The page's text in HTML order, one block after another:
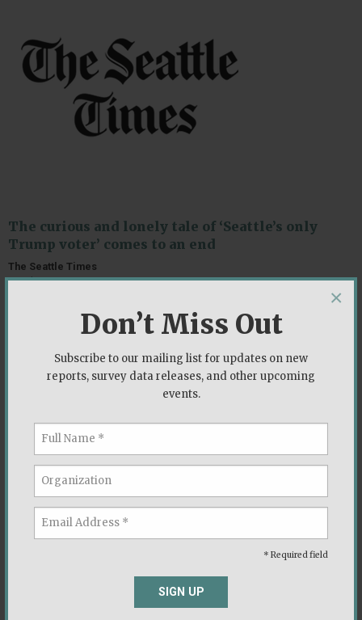
Don’t Miss Out
Subscribe to our mailing list for updates on new
reports, survey data releases, and other upcoming
events.
* Required field
SIGN UP
×
The curious and lonely tale of ‘Seattle’s only
Trump voter’ comes to an end
The Seattle Times
October 31, 2020
The black community’s best chance may be four
more years of Trump